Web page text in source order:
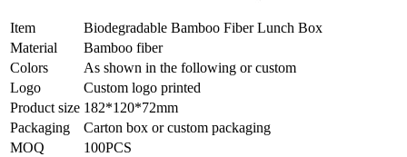
Item
Biodegradable Bamboo Fiber Lunch Box
Material
Bamboo fiber
Colors
As shown in the following or custom
Logo
Custom logo printed
Product size 182*120*72mm
Packaging
Carton box or custom packaging
MOQ
100PCS